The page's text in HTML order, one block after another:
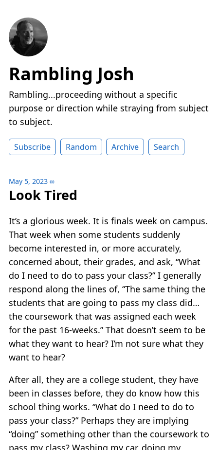
Rambling Josh
Rambling...proceeding without a specific
purpose or direction while straying from subject
to subject.
Subscribe Random Archive Search
May 5, 2023 ∞
Look Tired
It’s a glorious week. It is finals week on campus.
That week when some students suddenly
become interested in, or more accurately,
concerned about, their grades, and ask, “What
do I need to do to pass your class?” I generally
respond along the lines of, “The same thing the
students that are going to pass my class did…
the coursework that was assigned each week
for the past 16-weeks.” That doesn’t seem to be
what they want to hear? I’m not sure what they
want to hear?
After all, they are a college student, they have
been in classes before, they do know how this
school thing works. “What do I need to do to
pass your class?” Perhaps they are implying
“doing” something other than the coursework to
pass my class? Washing my car, doing my